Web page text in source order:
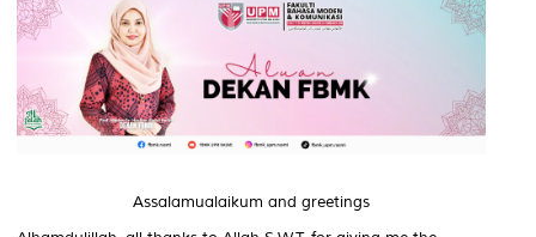
Assalamualaikum and greetings